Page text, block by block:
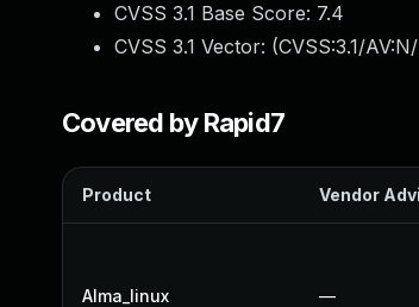
CVSS 3.1 Base Score: 7.4
CVSS 3.1 Vector: (CVSS:3.1/
Covered by Rapid7
Product Vendor
Alma_linux —